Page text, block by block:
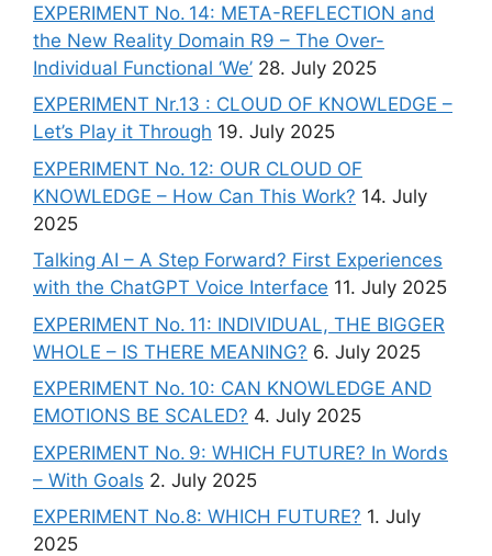
EXPERIMENT No. 14: META-REFLECTION and
the New Reality Domain R9 – The Over-
Individual Functional ‘We’ 28. July 2025
EXPERIMENT Nr.13 : CLOUD OF KNOWLEDGE –
Let’s Play it Through 19. July 2025
EXPERIMENT No. 12: OUR CLOUD OF
KNOWLEDGE – How Can This Work? 14. July
2025
Talking AI – A Step Forward? First Experiences
with the ChatGPT Voice Interface 11. July 2025
EXPERIMENT No. 11: INDIVIDUAL, THE BIGGER
WHOLE – IS THERE MEANING? 6. July 2025
EXPERIMENT No. 10: CAN KNOWLEDGE AND
EMOTIONS BE SCALED? 4. July 2025
EXPERIMENT No. 9: WHICH FUTURE? In Words
– With Goals 2. July 2025
EXPERIMENT No.8: WHICH FUTURE? 1. July
2025